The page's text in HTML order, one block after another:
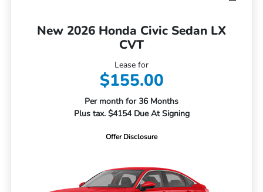
New 2026 Honda Civic Sedan LX
CVT
Lease for
$155.00
Per month for 36 Months
Plus tax. $4154 Due At Signing
Offer Disclosure